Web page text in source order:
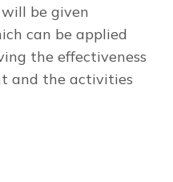
be given
can be applied
the effectiveness
and the activities